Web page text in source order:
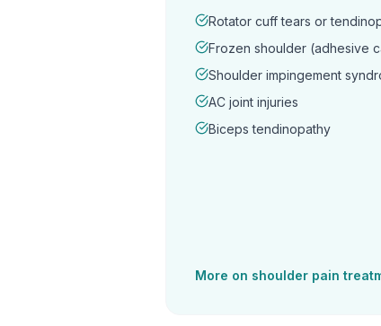
Rotator cuff tears or
Frozen shoulder (adhesive
Shoulder impingement
AC joint injuries
Biceps tendinopathy
More on shoulder pain